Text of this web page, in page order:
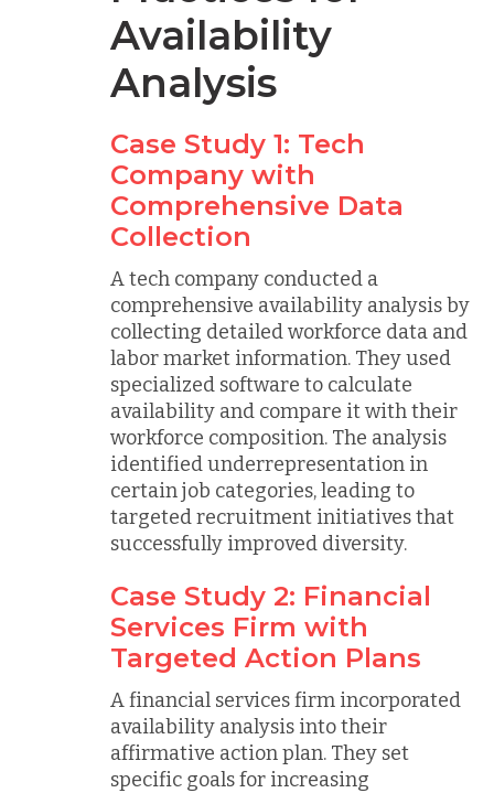
Availability
Analysis
Case Study 1: Tech
Company with
Comprehensive Data
Collection
A tech company conducted a
comprehensive availability analysis by
collecting detailed workforce data and
labor market information. They used
specialized software to calculate
availability and compare it with their
workforce composition. The analysis
identified underrepresentation in
certain job categories, leading to
targeted recruitment initiatives that
successfully improved diversity.
Case Study 2: Financial
Services Firm with
Targeted Action Plans
A financial services firm incorporated
availability analysis into their
affirmative action plan. They set
specific goals for increasing